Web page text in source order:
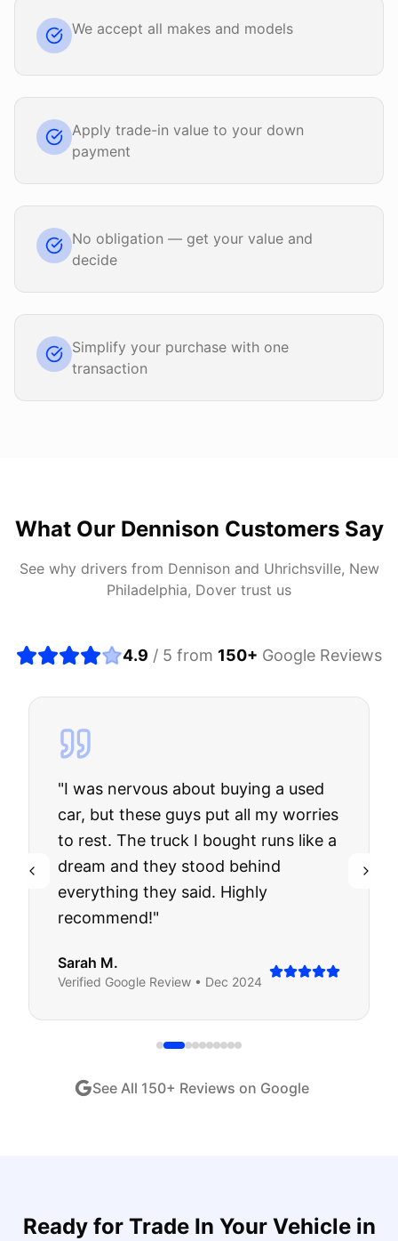
We accept all makes and models
Apply trade-in value to your down
payment
No obligation — get your value and
decide
Simplify your purchase with one
transaction
What Our Dennison Customers Say
See why drivers from Dennison and Uhrichsville, New
Philadelphia, Dover trust us
4.9 / 5 from 150+ Google Reviews
"I was nervous about buying a used
car, but these guys put all my worries
to rest. The truck I bought runs like a
dream and they stood behind
everything they said. Highly
recommend!"
Sarah M.
Verified Google Review • Dec 2024
See All 150+ Reviews on Google
Ready for Trade In Your Vehiclein